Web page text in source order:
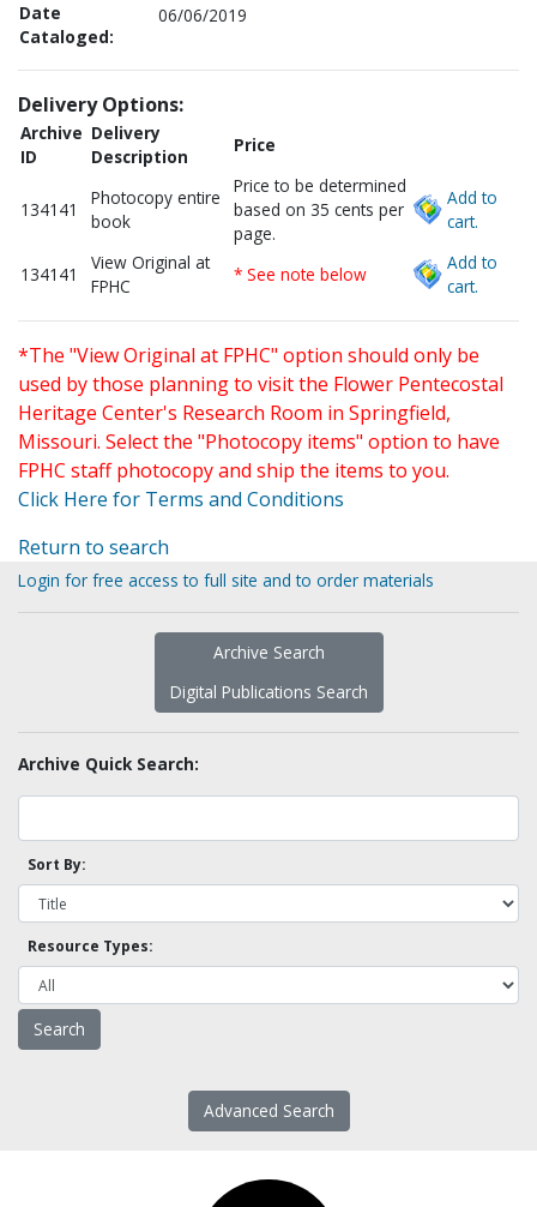
Date
Cataloged:
06/06/2019
Delivery Options:
Archive
ID
Delivery
Description
Price
134141
Photocopy entire
book
Price to be determined
based on 35 cents per
page.
Add to
cart.
134141
View Original at
FPHC
* See note below
Add to
cart.
*The "View Original at FPHC" option should only be
used by those planning to visit the Flower Pentecostal
Heritage Center's Research Room in Springfield,
Missouri. Select the "Photocopy items" option to have
FPHC staff photocopy and ship the items to you.
Click Here for Terms and Conditions
Return to search
Login for free access to full site and to order materials
Archive Search
Digital Publications Search
Archive Quick Search:
Sort By:
Resource Types:
Advanced Search